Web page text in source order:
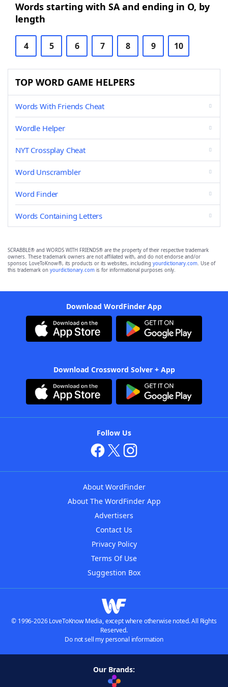
Words starting with SA and ending in O, by
length
4 5 6 7 8 9 10
TOP WORD GAME HELPERS
Words With Friends Cheat
Wordle Helper
NYT Crossplay Cheat
Word Unscrambler
Word Finder
Words Containing Letters
SCRABBLE® and WORDS WITH FRIENDS® are the property of their respective trademark
owners. These trademark owners are not affiliated with, and do not endorse and/or
sponsor, LoveToKnow®, its products or its websites, including yourdictionary.com. Use of
this trademark on yourdictionary.com is for informational purposes only.
Download WordFinder App
Download Crossword Solver + App
Follow Us
About WordFinder
About The WordFinder App
Advertisers
Contact Us
Privacy Policy
Terms Of Use
Suggestion Box
© 1996-2026 LoveToKnow Media, except where otherwise noted. All Rights
Reserved.
Do not sell my personal information
Our Brands: